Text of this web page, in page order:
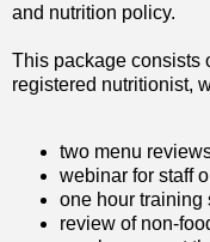
and nutrition policy.
This package consists
registered nutritionist,
two menu
webinar for staff
one hour training
review of non-